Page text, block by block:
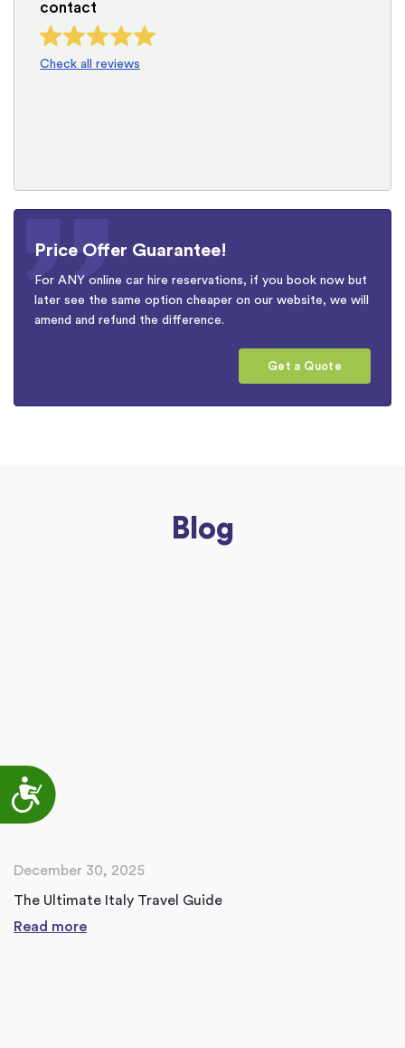
Accessibility
contact
Check all reviews
Price Offer Guarantee!
For ANY online car hire reservations, if you book now but
later see the same option cheaper on our website, we will
amend and refund the difference.
Get a Quote
Blog
December 30, 2025
The Ultimate Italy Travel Guide
Read more